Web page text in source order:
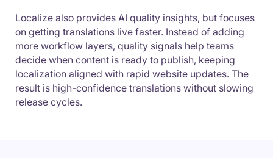
Localize also provides AI quality insights, but focuses
on getting translations live faster. Instead of adding
more workflow layers, quality signals help teams
decide when content is ready to publish, keeping
localization aligned with rapid website updates. The
result is high-confidence translations without slowing
release cycles.